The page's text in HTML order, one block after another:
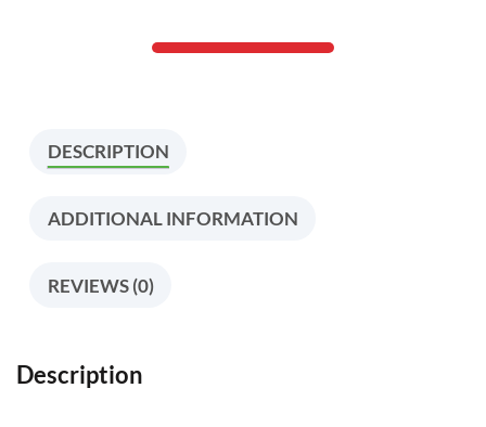
DESCRIPTION
ADDITIONAL INFORMATION
REVIEWS (0)
Description